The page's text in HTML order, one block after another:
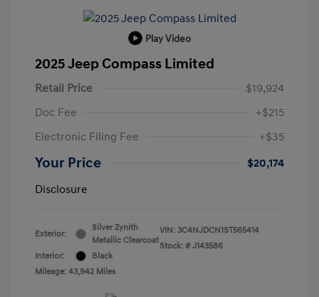
Play Video
2025 Jeep Compass Limited
Retail Price
$19,924
Doc Fee
+$215
Electronic Filing Fee
+$35
Your Price
$20,174
Disclosure
Exterior:
Silver Zynith
Metallic Clearcoat
Interior:
Black
Mileage: 43,942 Miles
VIN: 3C4NJDCN1ST565414
Stock: # J143586